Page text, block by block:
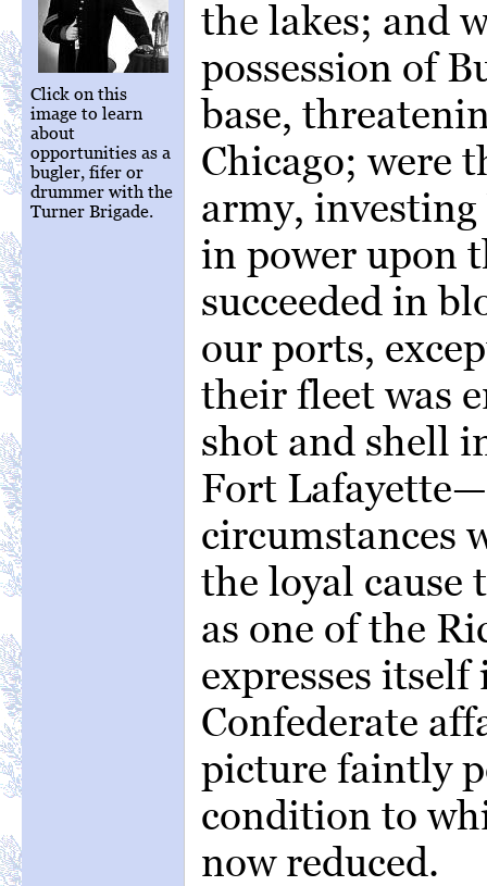
Click on this
image to learn
about
opportunities as a
bugler, fifer or
drummer with the
Turner Brigade.
the lakes; and
possession of
base,
Chicago; were
army,
in power upon
succeeded in
our ports,
their fleet was
shot and shell
Fort
circumstances
the loyal cause
as one of the
expresses
Confederate
picture faintly
condition to
now reduced.